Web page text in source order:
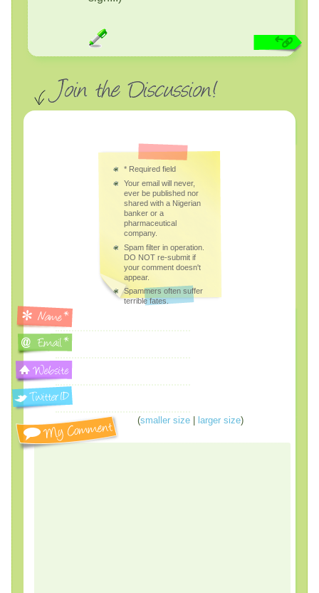
* Required field
Your email will never,
ever be published nor
shared with a Nigerian
banker or a
pharmaceutical
company.
Spam filter in operation.
DO NOT re-submit if
your comment doesn't
appear.
Spammers often suffer
terrible fates.
(smaller size| larger size)